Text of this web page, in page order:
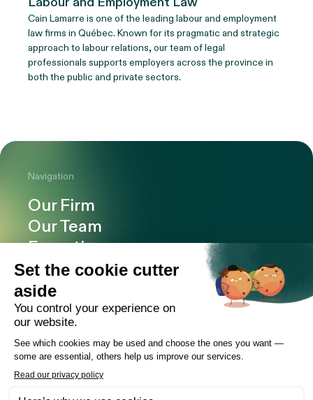
Cain Lamarre is one of the leading labour and employment
law firms in Québec. Known for its pragmatic and strategic
approach to labour relations, our team of legal
professionals supports employers across the province in
both the public and private sectors.
Navigation
Our Firm
Our Team
Expertise
Offices
Careers
Deals and cases
Publications
Contact